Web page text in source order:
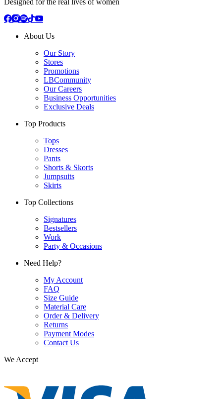
About Us
Our Story
Stores
Promotions
LBCommunity
Our Careers
Business Opportunities
Exclusive Deals
Top Products
Tops
Dresses
Pants
Shorts & Skorts
Jumpsuits
Skirts
Top Collections
Signatures
Bestsellers
Work
Party & Occasions
Need Help?
My Account
FAQ
Size Guide
Material Care
Order & Delivery
Returns
Payment Modes
Contact Us
We Accept